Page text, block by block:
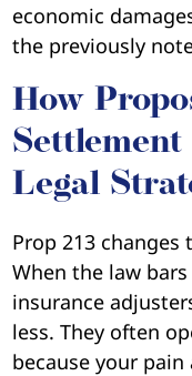
economic
the previously
How
Legal
Prop 213
When the law
insurance
less. They often
because your